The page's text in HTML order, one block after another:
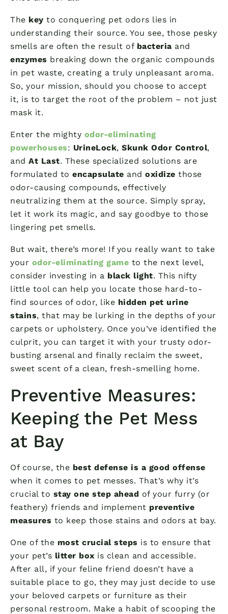
The key to conquering pet odors lies in
understanding their source. You see, those pesky
smells are often the result of bacteria and
enzymes breaking down the organic compounds
in pet waste, creating a truly unpleasant aroma.
So, your mission, should you choose to accept
it, is to target the root of the problem – not just
mask it.
Enter the mighty odor-eliminating
powerhouses: UrineLock, Skunk Odor Control,
and At Last. These specialized solutions are
formulated to encapsulate and oxidize those
odor-causing compounds, effectively
neutralizing them at the source. Simply spray,
let it work its magic, and say goodbye to those
lingering pet smells.
But wait, there’s more! If you really want to take
your odor-eliminating game to the next level,
consider investing in a black light. This nifty
little tool can help you locate those hard-to-
find sources of odor, like hidden pet urine
stains, that may be lurking in the depths of your
carpets or upholstery. Once you’ve identified the
culprit, you can target it with your trusty odor-
busting arsenal and finally reclaim the sweet,
sweet scent of a clean, fresh-smelling home.
Preventive Measures:
Keeping the Pet Mess
at Bay
Of course, the best defense is a good offense
when it comes to pet messes. That’s why it’s
crucial to stay one step ahead of your furry (or
feathery) friends and implement preventive
measures to keep those stains and odors at bay.
One of the most crucial steps is to ensure that
your pet’s litter box is clean and accessible.
After all, if your feline friend doesn’t have a
suitable place to go, they may just decide to use
your beloved carpets or furniture as their
personal restroom. Make a habit of scooping the